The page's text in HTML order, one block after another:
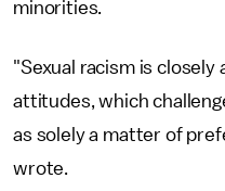
minorities.
"Sexual racism is
attitudes, which
as solely a matter of
wrote.